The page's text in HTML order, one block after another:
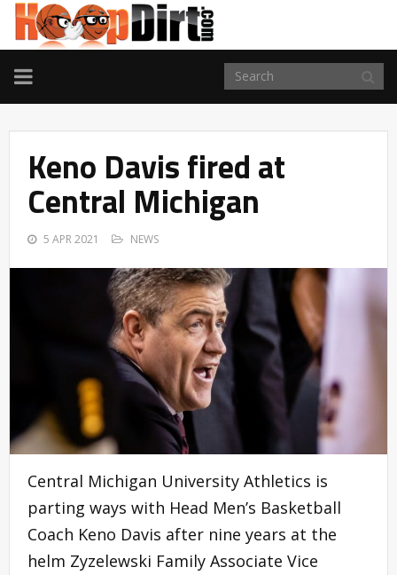
TOGGLE
NAVIGATION
Keno Davis fired at
Central Michigan
5 APR 2021 NEWS
Central Michigan University Athletics is
parting ways with Head Men’s Basketball
Coach Keno Davis after nine years at the
helm Zyzelewski Family Associate Vice